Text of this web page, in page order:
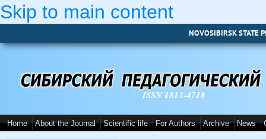
Skip to main content
NOVOSIBIRSK STATE
ISSN 1813-4718
Home About the Journal Scientific life For Authors Archive News